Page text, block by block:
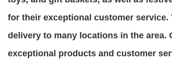
for their exceptional customer
delivery to many locations in the
exceptional products and customer